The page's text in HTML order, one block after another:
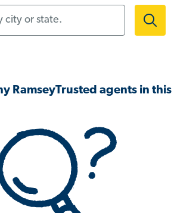
RamseyTrusted agents in